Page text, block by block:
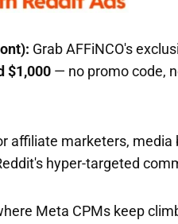
Grab AFFiNCO's
$1,000 — no promo code,
affiliate marketers,
hyper-targeted
Meta CPMs keep